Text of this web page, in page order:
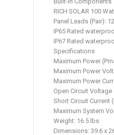
RICH SOLAR 100
Panel Leads (Pair):
IP65 Rated
IP67 Rated
Specifications
Maximum Power
Maximum Power
Maximum Power
Open Circuit Voltage
Short Circuit Current
Maximum System
Weight: 16.5 lbs
Dimensions: 39.6 x